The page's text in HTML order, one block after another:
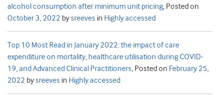
alcohol consumption after minimum unit pricing, Posted on
October 3, 2022 bysreeves in Highly accessed
Top 10 Most Read in January 2022: the impact of care
expenditure on mortality, healthcare utilisation during COVID-
19, and Advanced Clinical Practitioners, Posted on February 25,
2022 bysreeves in Highly accessed